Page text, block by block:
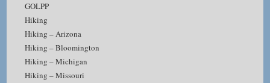
GOLPP
Hiking
Hiking – Arizona
Hiking – Bloomington
Hiking – Michigan
Hiking – Missouri